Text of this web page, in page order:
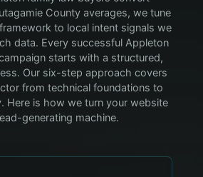
County averages, we tune
to local intent signals we
data. Every successful Appleton
starts with a structured,
Our six-step approach covers
from technical foundations to
Here is how we turn your website
generating machine.